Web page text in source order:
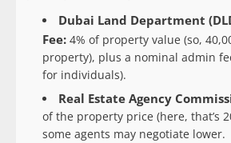
Dubai Land Department
Fee: 4% of property value (so,
property), plus a nominal admin
for individuals).
Real Estate Agency
of the property price (here, that’s
some agents may negotiate lower.